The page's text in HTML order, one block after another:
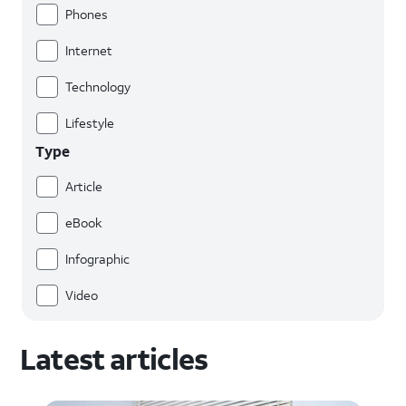
Phones
Internet
Technology
Lifestyle
Type
Article
eBook
Infographic
Video
Latest articles